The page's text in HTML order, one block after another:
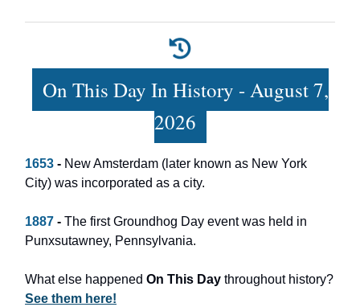
On This Day In History - August 7,
2026
1653 - New Amsterdam (later known as New York
City) was incorporated as a city.
1887 - The first Groundhog Day event was held in
Punxsutawney, Pennsylvania.
What else happened On This Day throughout history?
See them here!